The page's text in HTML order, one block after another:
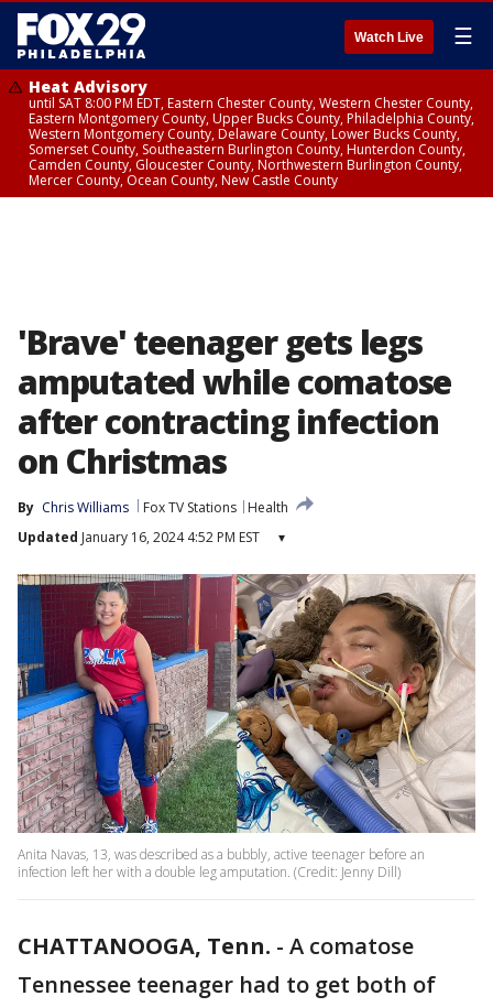
Watch Live ☰
Heat Advisory
until SAT 8:00 PM EDT, Eastern Chester County, Western Chester County,
Eastern Montgomery County, Upper Bucks County, Philadelphia County,
Western Montgomery County, Delaware County, Lower Bucks County,
Somerset County, Southeastern Burlington County, Hunterdon County,
Camden County, Gloucester County, Northwestern Burlington County,
Mercer County, Ocean County, New Castle County
'Brave' teenager gets legs
amputated while comatose
after contracting infection
on Christmas
By Chris Williams Fox TV Stations
Health
Updated January 16, 2024 4:52 PM EST ▾
Anita Navas, 13, was described as a bubbly, active teenager before an
infection left her with a double leg amputation. (Credit: Jenny Dill)
CHATTANOOGA, Tenn. - A comatose
Tennessee teenager had to get both of